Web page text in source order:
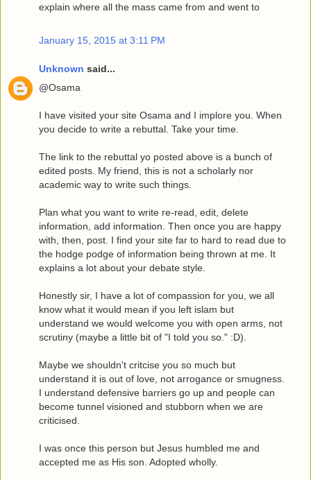
explain where all the mass came from and went to
January 15, 2015 at 3:11 PM
Unknown said...
@Osama
I have visited your site Osama and I implore you. When
you decide to write a rebuttal. Take your time.
The link to the rebuttal yo posted above is a bunch of
edited posts. My friend, this is not a scholarly nor
academic way to write such things.
Plan what you want to write re-read, edit, delete
information, add information. Then once you are happy
with, then, post. I find your site far to hard to read due to
the hodge podge of information being thrown at me. It
explains a lot about your debate style.
Honestly sir, I have a lot of compassion for you, we all
know what it would mean if you left islam but
understand we would welcome you with open arms, not
scrutiny (maybe a little bit of "I told you so." :D).
Maybe we shouldn't critcise you so much but
understand it is out of love, not arrogance or smugness.
I understand defensive barriers go up and people can
become tunnel visioned and stubborn when we are
criticised.
I was once this person but Jesus humbled me and
accepted me as His son. Adopted wholly.